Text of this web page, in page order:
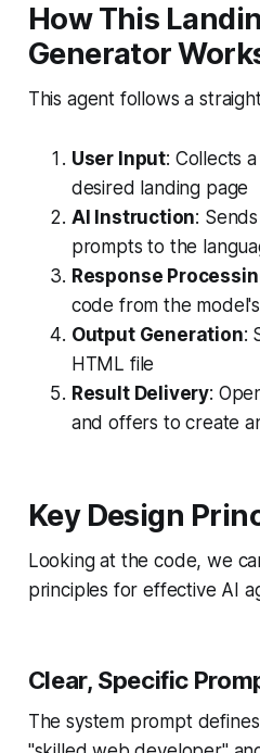
How This
Generator
This agent follows a
User Input: Collects
desired landing page
AI Instruction:
prompts to the
Response
code from the
Output Generation:
HTML file
Result Delivery:
and offers to create
Key Design
Looking at the code, we
principles for effective AI
Clear, Specific
The system prompt